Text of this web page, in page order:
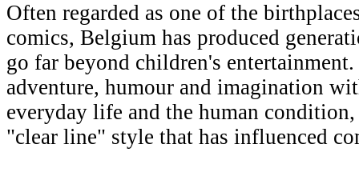
Often regarded as one of the
comics, Belgium has produced
go far beyond children's
adventure, humour and imagination
everyday life and the human
"clear line" style that has influenced